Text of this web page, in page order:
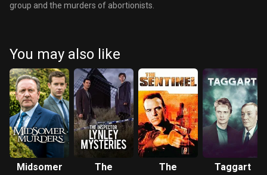
group and the murders of abortionists.
You may also like
Midsomer
The
The
Taggart